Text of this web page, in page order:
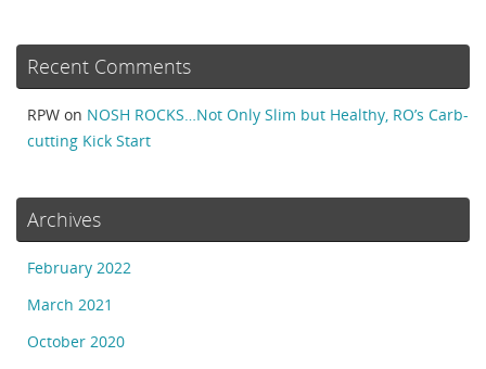
Recent Comments
RPW on NOSH ROCKS…Not Only Slim but Healthy, RO’s Carb-
cutting Kick Start
Archives
February 2022
March 2021
October 2020